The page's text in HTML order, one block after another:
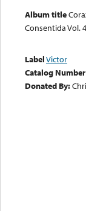
Album title
Consentida Vol. 4
LabelVictor
Catalog Number
Donated By: